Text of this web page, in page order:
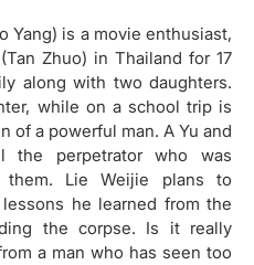
Yang) is a movie enthusiast,
Zhuo) in Thailand for 17
along with two daughters.
while on a school trip is
of a powerful man. A Yu and
the perpetrator who was
them. Lie Weijie plans to
he learned from the
the corpse. Is it really
a man who has seen too